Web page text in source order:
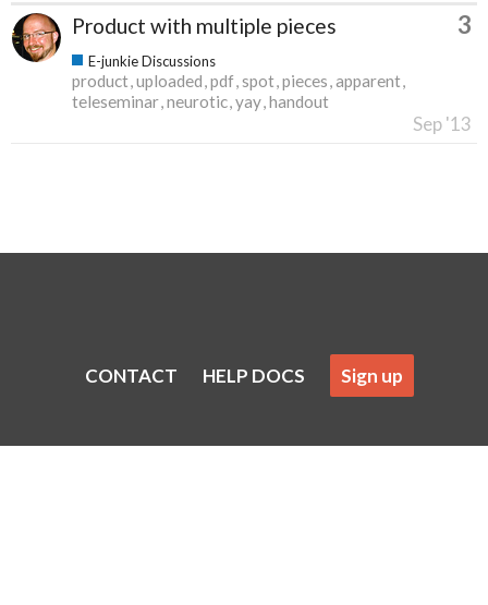
Product with multiple pieces 3
E-junkie Discussions
product uploaded pdf spot pieces apparent
teleseminar neurotic yay handout
Sep '13
CONTACT HELP DOCS Sign up